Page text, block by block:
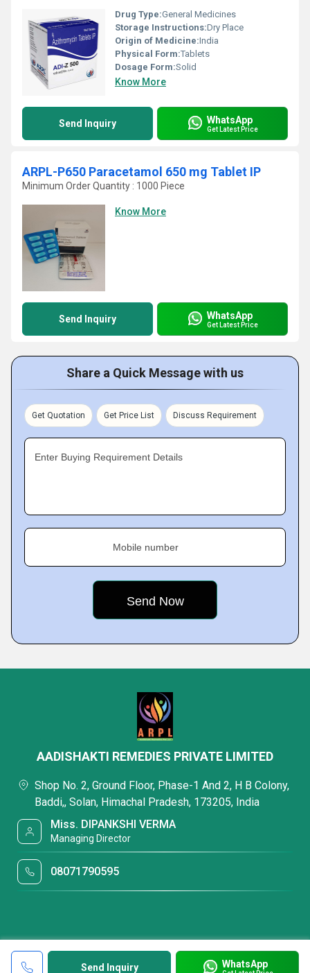
Drug Type:General Medicines
Storage Instructions:Dry Place
Origin of Medicine:India
Physical Form:Tablets
Dosage Form:Solid
Know More
Send Inquiry WhatsApp
Get Latest Price
ARPL-P650 Paracetamol 650 mg Tablet IP
Minimum Order Quantity : 1000 Piece
Know More
Send Inquiry WhatsApp
Get Latest Price
Share a Quick Message with us
Get Quotation Get Price List Discuss Requirement
Enter Buying Requirement Details
Mobile number
Send Inquiry WhatsApp
AADISHAKTI REMEDIES PRIVATE LIMITED
Shop No. 2, Ground Floor, Phase-1 And 2, H B Colony,
Baddi,, Solan, Himachal Pradesh, 173205, India
Miss. DIPANKSHI VERMA
Managing Director
08071790595